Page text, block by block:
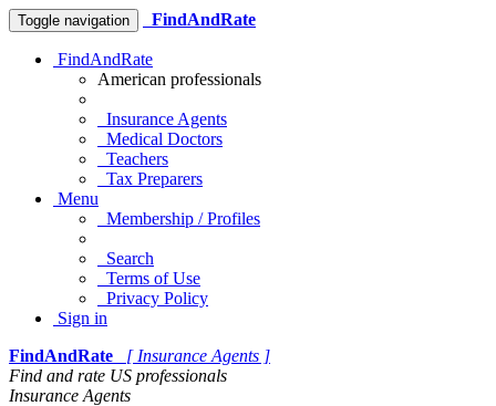
Toggle navigation FindAndRate
FindAndRate
American professionals
Insurance Agents
Medical Doctors
Teachers
Tax Preparers
Menu
Membership / Profiles
Search
Terms of Use
Privacy Policy
Sign in
FindAndRate
[ Insurance Agents ]
Find and rate US professionals
Insurance Agents